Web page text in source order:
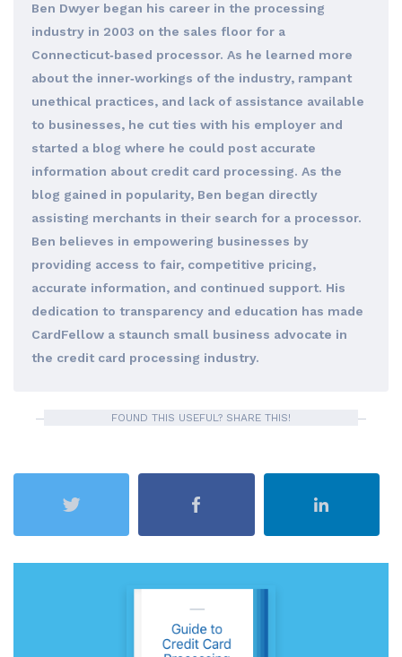
Ben Dwyer began his career in the processing
industry in 2003 on the sales floor for a
Connecticut‐based processor. As he learned more
about the inner‐workings of the industry, rampant
unethical practices, and lack of assistance available
to businesses, he cut ties with his employer and
started a blog where he could post accurate
information about credit card processing. As the
blog gained in popularity, Ben began directly
assisting merchants in their search for a processor.
Ben believes in empowering businesses by
providing access to fair, competitive pricing,
accurate information, and continued support. His
dedication to transparency and education has made
CardFellow a staunch small business advocate in
the credit card processing industry.
FOUND THIS USEFUL? SHARE THIS!